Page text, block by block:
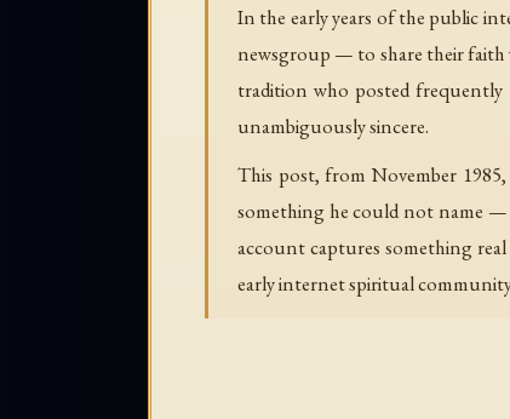
In the early years of the public
newsgroup — to share their faith
tradition who posted frequently
unambiguously sincere.
This post, from November
something he could not name —
account captures something
early internet spiritual